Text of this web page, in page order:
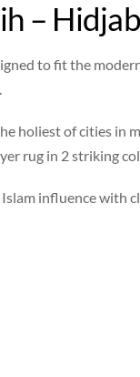
–
to fit the
holiest of cities in
rug in 2 striking
influence with